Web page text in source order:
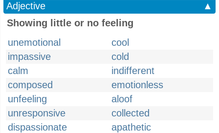
Adjective
▲
Showing little or no feeling
unemotional
cool
impassive
cold
calm
indifferent
composed
emotionless
unfeeling
aloof
unresponsive
collected
dispassionate
apathetic